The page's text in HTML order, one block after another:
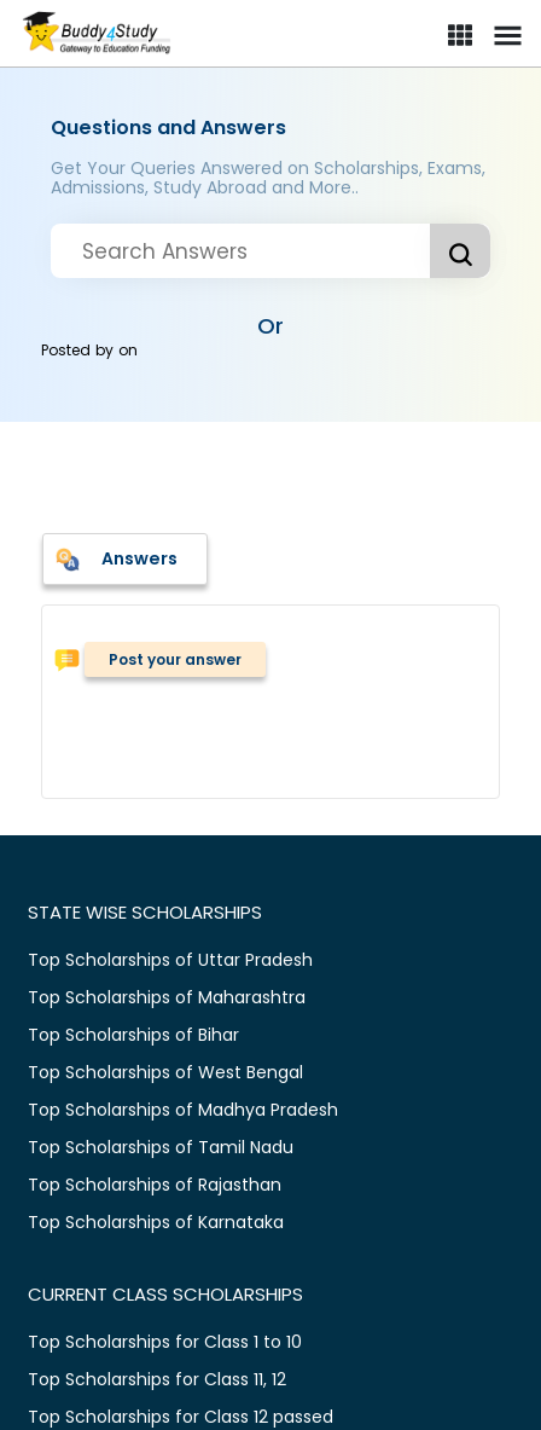
Questions and Answers
Get Your Queries Answered on Scholarships, Exams,
Admissions, Study Abroad and More..
Or
Posted byon
Answers
Post your answer
STATE WISE SCHOLARSHIPS
Top Scholarships of Uttar Pradesh
Top Scholarships of Maharashtra
Top Scholarships of Bihar
Top Scholarships of West Bengal
Top Scholarships of Madhya Pradesh
Top Scholarships of Tamil Nadu
Top Scholarships of Rajasthan
Top Scholarships of Karnataka
CURRENT CLASS SCHOLARSHIPS
Top Scholarships for Class 1 to 10
Top Scholarships for Class 11, 12
Top Scholarships for Class 12 passed